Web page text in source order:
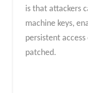
is that attackers
machine keys,
persistent
patched.